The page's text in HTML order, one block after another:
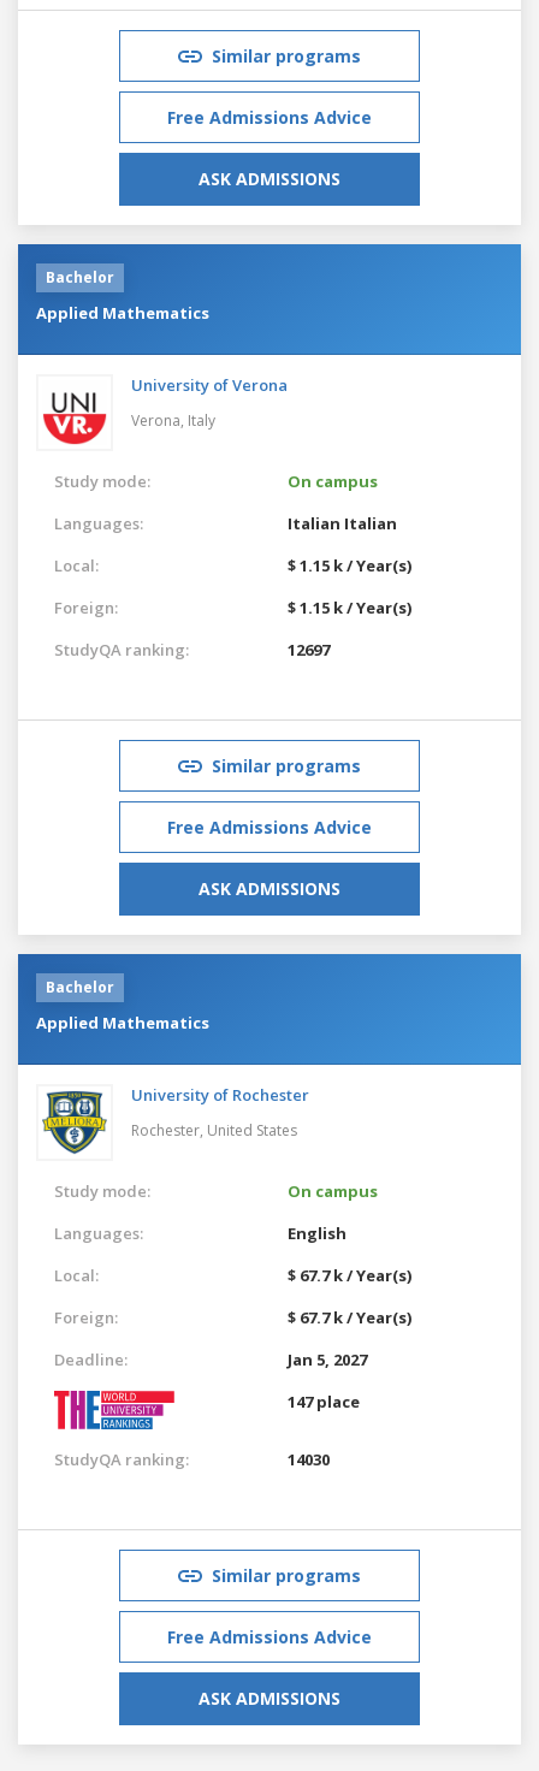
Similar programs
Free Admissions Advice
ASK ADMISSIONS
Bachelor
Applied Mathematics
University of Verona
Verona, Italy
Study mode:
On campus
Languages:
Italian Italian
Local:
$ 1.15 k / Year(s)
Foreign:
$ 1.15 k / Year(s)
StudyQA ranking:
12697
Similar programs
Free Admissions Advice
ASK ADMISSIONS
Bachelor
Applied Mathematics
University of Rochester
Rochester, United States
Study mode:
On campus
Languages:
English
Local:
$ 67.7 k / Year(s)
Foreign:
$ 67.7 k / Year(s)
Deadline:
Jan 5, 2027
147 place
StudyQA ranking: 14030
Similar programs
Free Admissions Advice
ASK ADMISSIONS